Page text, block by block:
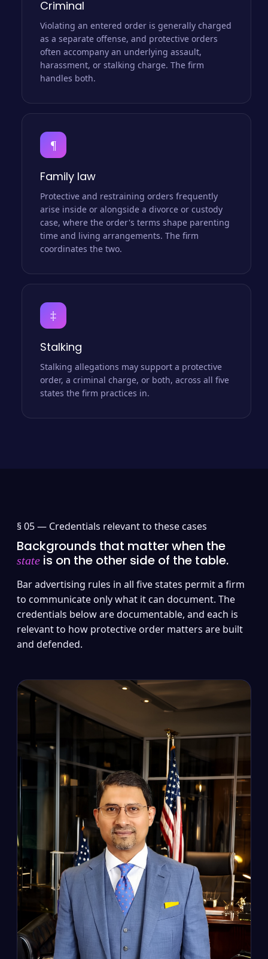
Criminal
Violating an entered order is generally charged
as a separate offense, and protective orders
often accompany an underlying assault,
harassment, or stalking charge. The firm
handles both.
¶
Family law
Protective and restraining orders frequently
arise inside or alongside a divorce or custody
case, where the order's terms shape parenting
time and living arrangements. The firm
coordinates the two.
‡
Stalking
Stalking allegations may support a protective
order, a criminal charge, or both, across all five
states the firm practices in.
§ 05 — Credentials relevant to these cases
Backgrounds that matter when the
state is on the other side of the table.
Bar advertising rules in all five states permit a firm
to communicate only what it can document. The
credentials below are documentable, and each is
relevant to how protective order matters are built
and defended.